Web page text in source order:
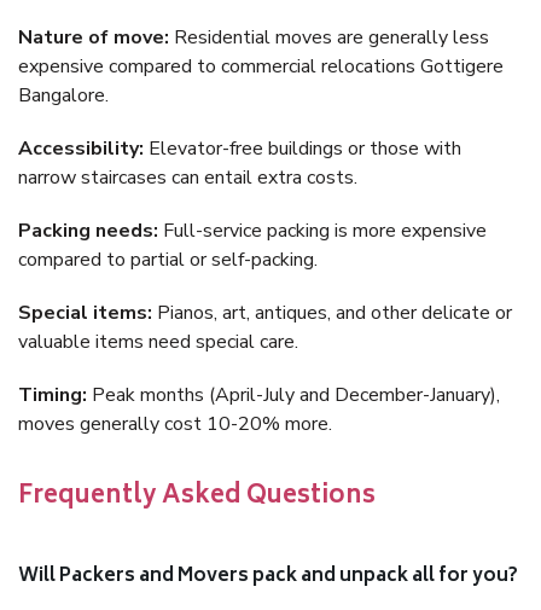
Nature of move: Residential moves are generally less
expensive compared to commercial relocations Gottigere
Bangalore.
Accessibility: Elevator-free buildings or those with
narrow staircases can entail extra costs.
Packing needs: Full-service packing is more expensive
compared to partial or self-packing.
Special items: Pianos, art, antiques, and other delicate or
valuable items need special care.
Timing: Peak months (April-July and December-January),
moves generally cost 10-20% more.
Frequently Asked Questions
Will Packers and Movers pack and unpack all for you?